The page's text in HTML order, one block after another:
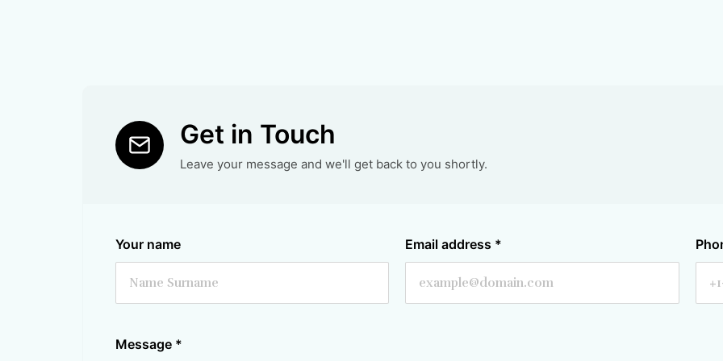
Get in Touch
Leave your message and we'll get back to you shortly.
Your name Email address *
Message *